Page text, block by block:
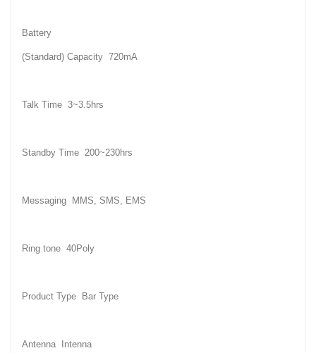
Battery
(Standard) Capacity 720mA
Talk Time 3~3.5hrs
Standby Time 200~230hrs
Messaging MMS, SMS, EMS
Ring tone 40Poly
Product Type Bar Type
Antenna Intenna